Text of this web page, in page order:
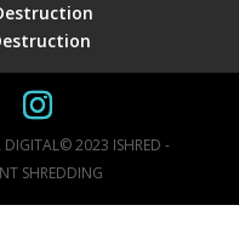
DIGITAL© 2023 ISHRED -
SHREDDING